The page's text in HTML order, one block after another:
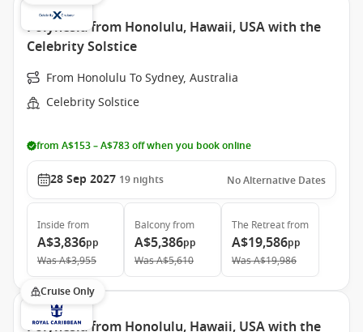
Polynesia from Honolulu, Hawaii, USA with the
Celebrity Solstice
From Honolulu To Sydney, Australia
Celebrity Solstice
from A$153 – A$783 off when you book online
28 Sep 2027 19 nights No Alternative Dates
Inside from
A$3,836pp
WasA$3,955
Balconyfrom
A$5,386pp
WasA$5,610
The Retreatfrom
A$19,586pp
WasA$19,986
Cruise Only
Polynesia from Honolulu, Hawaii, USA with the